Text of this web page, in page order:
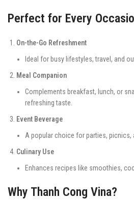
Perfect for Every
On-the-Go Refreshment
Ideal for busy lifestyles, travel, and
Meal Companion
Complements breakfast, lunch, or
refreshing taste.
Event Beverage
A popular choice for parties, picnics,
Culinary Use
Enhances recipes like smoothies,
Why Thanh Cong Vina?